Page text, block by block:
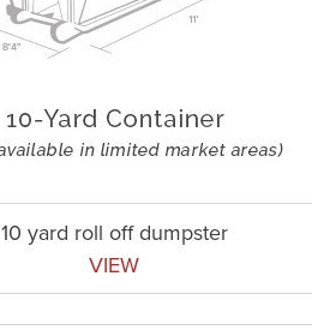
10 yard roll off dumpster
VIEW